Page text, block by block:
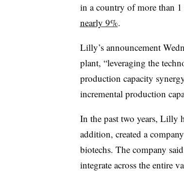
in a country of more than
nearly 9%.
Lilly’s announcement
plant, “leveraging the
production capacity
incremental production
In the past two years, Lilly
addition, created a
biotechs. The company
integrate across the entire